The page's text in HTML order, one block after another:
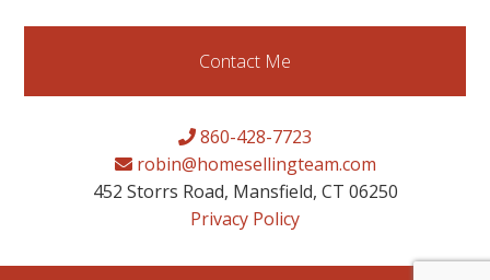
Contact Me
860-428-7723
robin@homesellingteam.com
452 Storrs Road, Mansfield, CT 06250
Privacy Policy